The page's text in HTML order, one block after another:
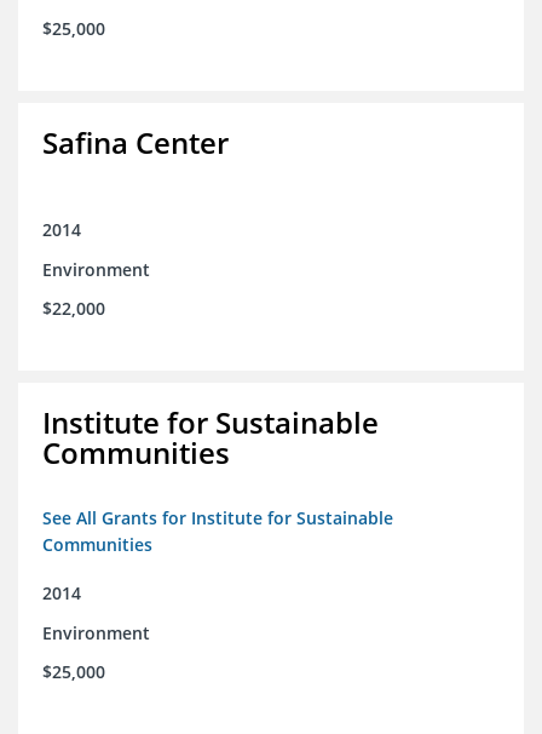
$25,000
Safina Center
2014
Environment
$22,000
Institute for Sustainable
Communities
See All Grants for Institute for Sustainable
Communities
2014
Environment
$25,000